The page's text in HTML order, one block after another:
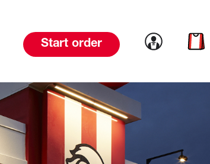
Start order Link to Link